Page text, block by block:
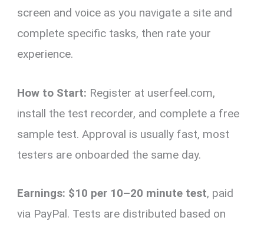
screen and voice as you navigate a site and
complete specific tasks, then rate your
experience.
How to Start: Register at userfeel.com,
install the test recorder, and complete a free
sample test. Approval is usually fast, most
testers are onboarded the same day.
Earnings: $10 per 10–20 minute test, paid
via PayPal. Tests are distributed based on